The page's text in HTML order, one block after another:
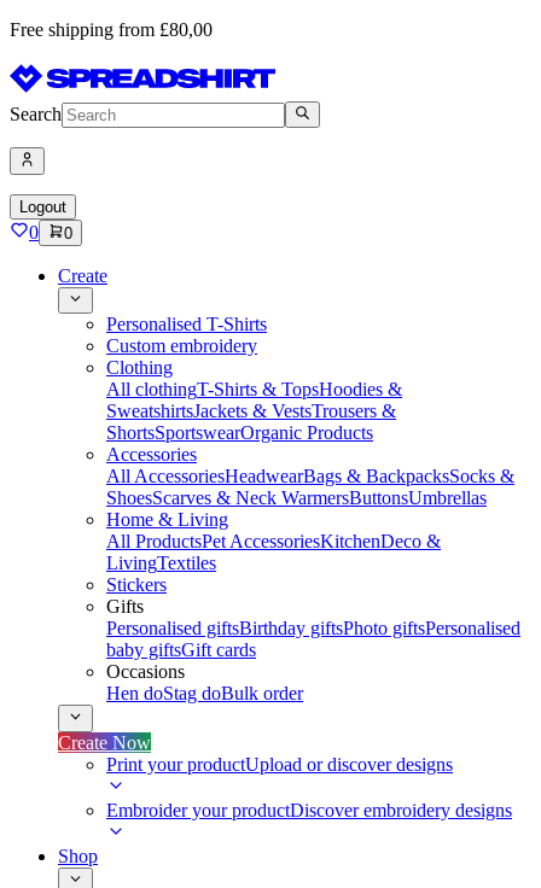
Free shipping from £80,00
Search
Logout
0 0
Create
Personalised T-Shirts
Custom embroidery
Clothing
All clothingT-Shirts & TopsHoodies &
SweatshirtsJackets & VestsTrousers &
ShortsSportswearOrganic Products
Accessories
All AccessoriesHeadwearBags & BackpacksSocks &
ShoesScarves & Neck WarmersButtonsUmbrellas
Home & Living
All ProductsPet AccessoriesKitchenDeco &
LivingTextiles
Stickers
Gifts
Personalised giftsBirthday giftsPhoto giftsPersonalised
baby giftsGift cards
Occasions
Hen doStag doBulk order
Create Now
Print your productUpload or discover designs
Embroider your productDiscover embroidery designs
Shop